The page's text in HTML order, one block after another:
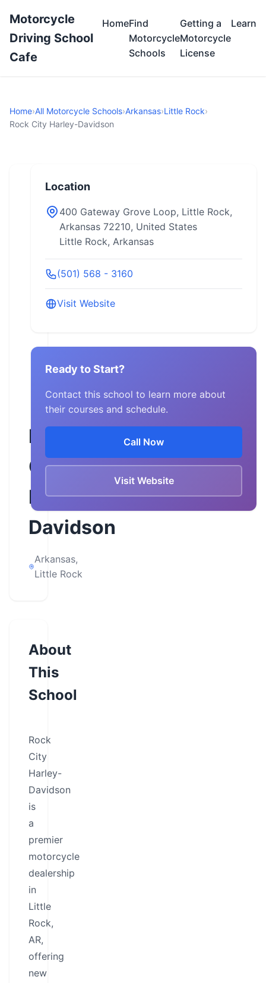
Motorcycle
Driving School
Cafe
HomeFind
Motorcycle
Schools
Getting a
Motorcycle
License
Learn
Home›All Motorcycle Schools›Arkansas›Little Rock›
Rock City Harley-Davidson
Rock
City
Harley-
Davidson
Arkansas,
Little Rock
About
This
School
Rock
City
Harley-
Davidson
is
a
premier
motorcycle
dealership
in
Little
Rock,
AR,
offering
new
Location
400 Gateway Grove Loop, Little Rock,
Arkansas 72210, United States
Little Rock, Arkansas
(501) 568 - 3160
Visit Website
Ready to Start?
Contact this school to learn more about
their courses and schedule.
Call Now
Visit Website